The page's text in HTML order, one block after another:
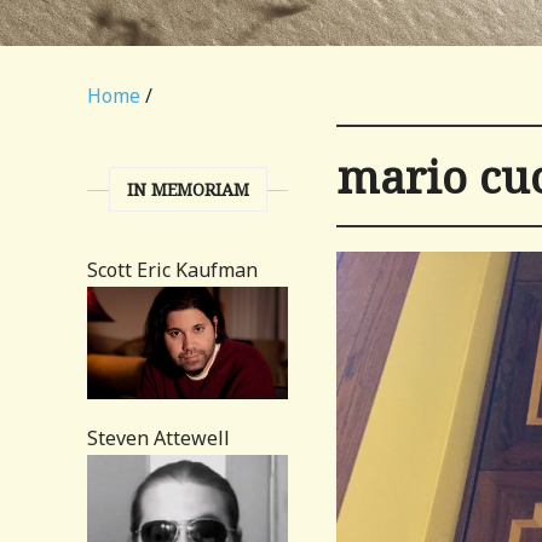
Home /
mario
IN MEMORIAM
Scott Eric Kaufman
Steven Attewell